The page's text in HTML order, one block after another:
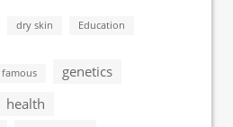
dry skin Education
famous
genetics
health